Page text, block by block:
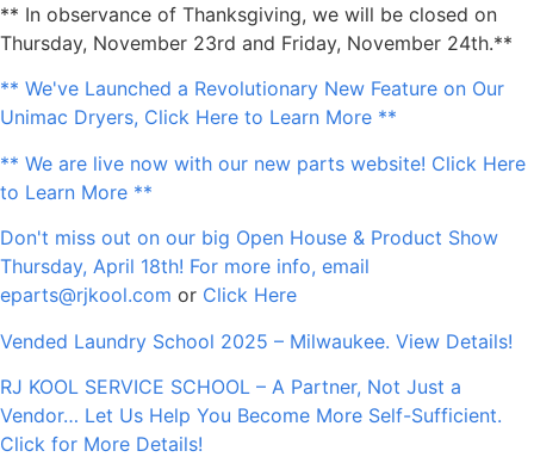
** In observance of Thanksgiving, we will be closed on
Thursday, November 23rd and Friday, November 24th.**
** We've Launched a Revolutionary New Feature on Our
Unimac Dryers, Click Here to Learn More **
** We are live now with our new parts website! Click Here
to Learn More **
Don't miss out on our big Open House & Product Show
Thursday, April 18th! For more info, email
eparts@rjkool.com or Click Here
Vended Laundry School 2025 – Milwaukee. View Details!
RJ KOOL SERVICE SCHOOL – A Partner, Not Just a
Vendor… Let Us Help You Become More Self-Sufficient.
Click for More Details!